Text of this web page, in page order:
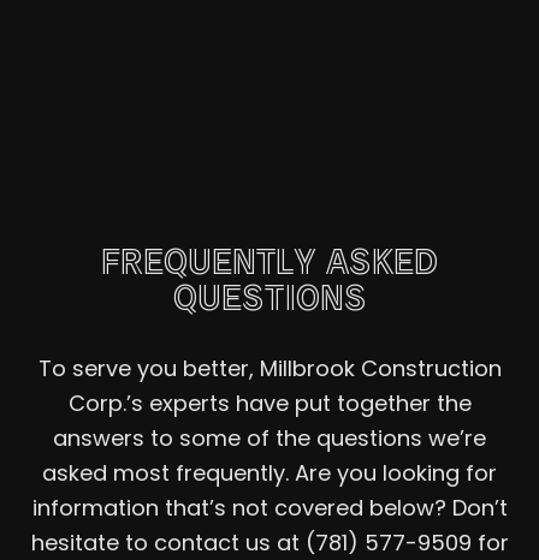
FREQUENTLY ASKED
QUESTIONS
To serve you better, Millbrook Construction
Corp.’s experts have put together the
answers to some of the questions we’re
asked most frequently. Are you looking for
information that’s not covered below? Don’t
hesitate to contact us at (781) 577-9509 for